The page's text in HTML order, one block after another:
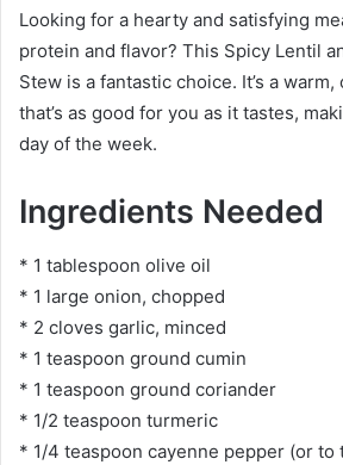
Looking for a hearty and satisfying
protein and flavor? This Spicy Lentil
Stew is a fantastic choice. It’s a
that’s as good for you as it tastes,
day of the week.
Ingredients Needed
* 1 tablespoon olive oil
* 1 large onion, chopped
* 2 cloves garlic, minced
* 1 teaspoon ground cumin
* 1 teaspoon ground coriander
* 1/2 teaspoon turmeric
* 1/4 teaspoon cayenne pepper (or to